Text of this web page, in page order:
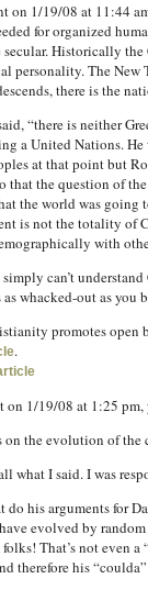
on 1/19/08 at 11:44
for organized
Historically
personality. The New
there is the
“there is neither
a United Nations. He
at that point but
that the question of
the world was going
is not the totality of
with
can’t
whacked-out as you
promotes open
.
on 1/19/08 at 1:25 pm,
on the evolution of
what I said. I was
do his arguments for
evolved by
folks! That’s not even
therefore his